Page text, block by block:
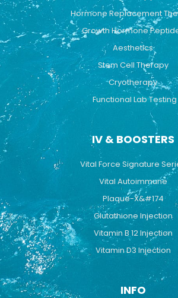
Hormone Replacement
Growth Hormone
Aesthetics
Stem Cell Therapy
Cryotherapy
Functional Lab Testing
IV & BOOSTERS
Vital Force Signature
Vital Autoimmune
Plaque-X&#174
Glutathione Injection
Vitamin B 12 Injection
Vitamin D3 Injection
INFO